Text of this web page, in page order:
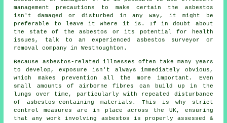
management precautions to make certain the asbestos
isn't damaged or disturbed in any way, it might be
preferable to leave it where it is. If in doubt about
the state of the asbestos or its potential for health
issues, talk to an experienced asbestos surveyor or
removal
company in Westhoughton.
Because asbestos-related illnesses often take many years
to develop, exposure isn't always immediately obvious,
which makes prevention all the more important. Even
small amounts of airborne fibres can build up in the
lungs over time, particularly with repeated disturbance
of asbestos-containing materials. This is why strict
control measures are in place across the UK, ensuring
that any work involving asbestos is properly assessed &